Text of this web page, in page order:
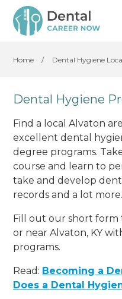
Home / Dental Hygiene
Dental Hygiene
Find a local Alvaton
excellent dental
degree programs.
course and learn to
take and develop
records and a lot more.
Fill out our short form
or near Alvaton, KY
programs.
Read: Becoming a
Does a Dental